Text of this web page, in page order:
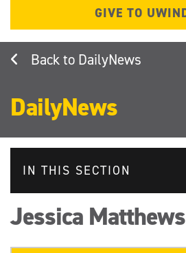
GIVE TO
DailyNews
DailyNews
IN THIS SECTION
Jessica Matthews